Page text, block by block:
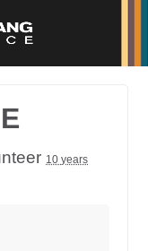
10 years